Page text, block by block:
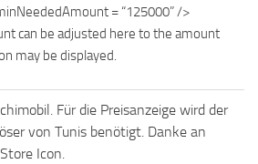
= “125000” />
can be adjusted here to the amount
may be displayed.
Für die Preisanzeige wird der
von Tunis benötigt. Danke an
Icon.